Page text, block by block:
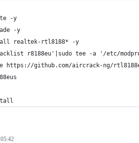
-y
-y
realtek-rtl8188* -y
r8188eu'|sudo tee -a '/etc/
https://github.com/aircrack-ng/